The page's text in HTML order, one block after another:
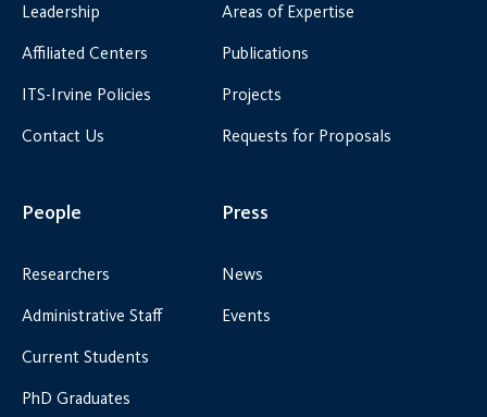
Leadership
Affiliated Centers
ITS-Irvine Policies
Contact Us
Areas of Expertise
Publications
Projects
Requests for Proposals
People
Researchers
Administrative Staff
Current Students
PhD Graduates
Press
News
Events